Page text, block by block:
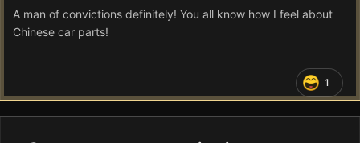
A man of convictions definitely! You all know how I feel about
Chinese car parts!
1